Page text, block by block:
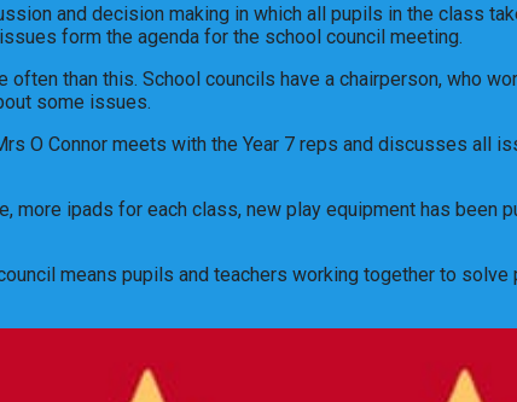
and decision making in which all pupils in the class
form the agenda for the school council meeting.
than this. School councils have a chairperson, who
some issues.
O Connor meets with the Year 7 reps and discusses all
ipads for each class, new play equipment has been
means pupils and teachers working together to